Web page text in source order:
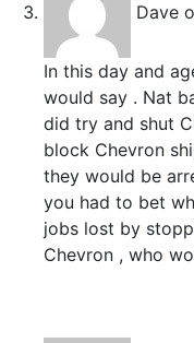
Dave
In this day and
would say . Nat
did try and shut
block Chevron
they would be
you had to bet
jobs lost by
Chevron , who